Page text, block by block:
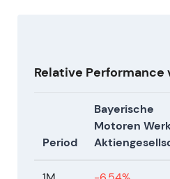
Relative Performance
Period
Bayerische
Motoren